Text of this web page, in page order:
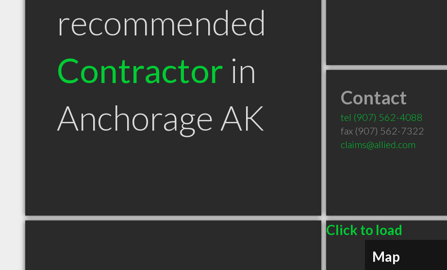
recommended
Contractor in
Anchorage AK
Contact
tel (907) 562-4088
fax (907) 562-7322
claims@allied.com
Click to load
Map